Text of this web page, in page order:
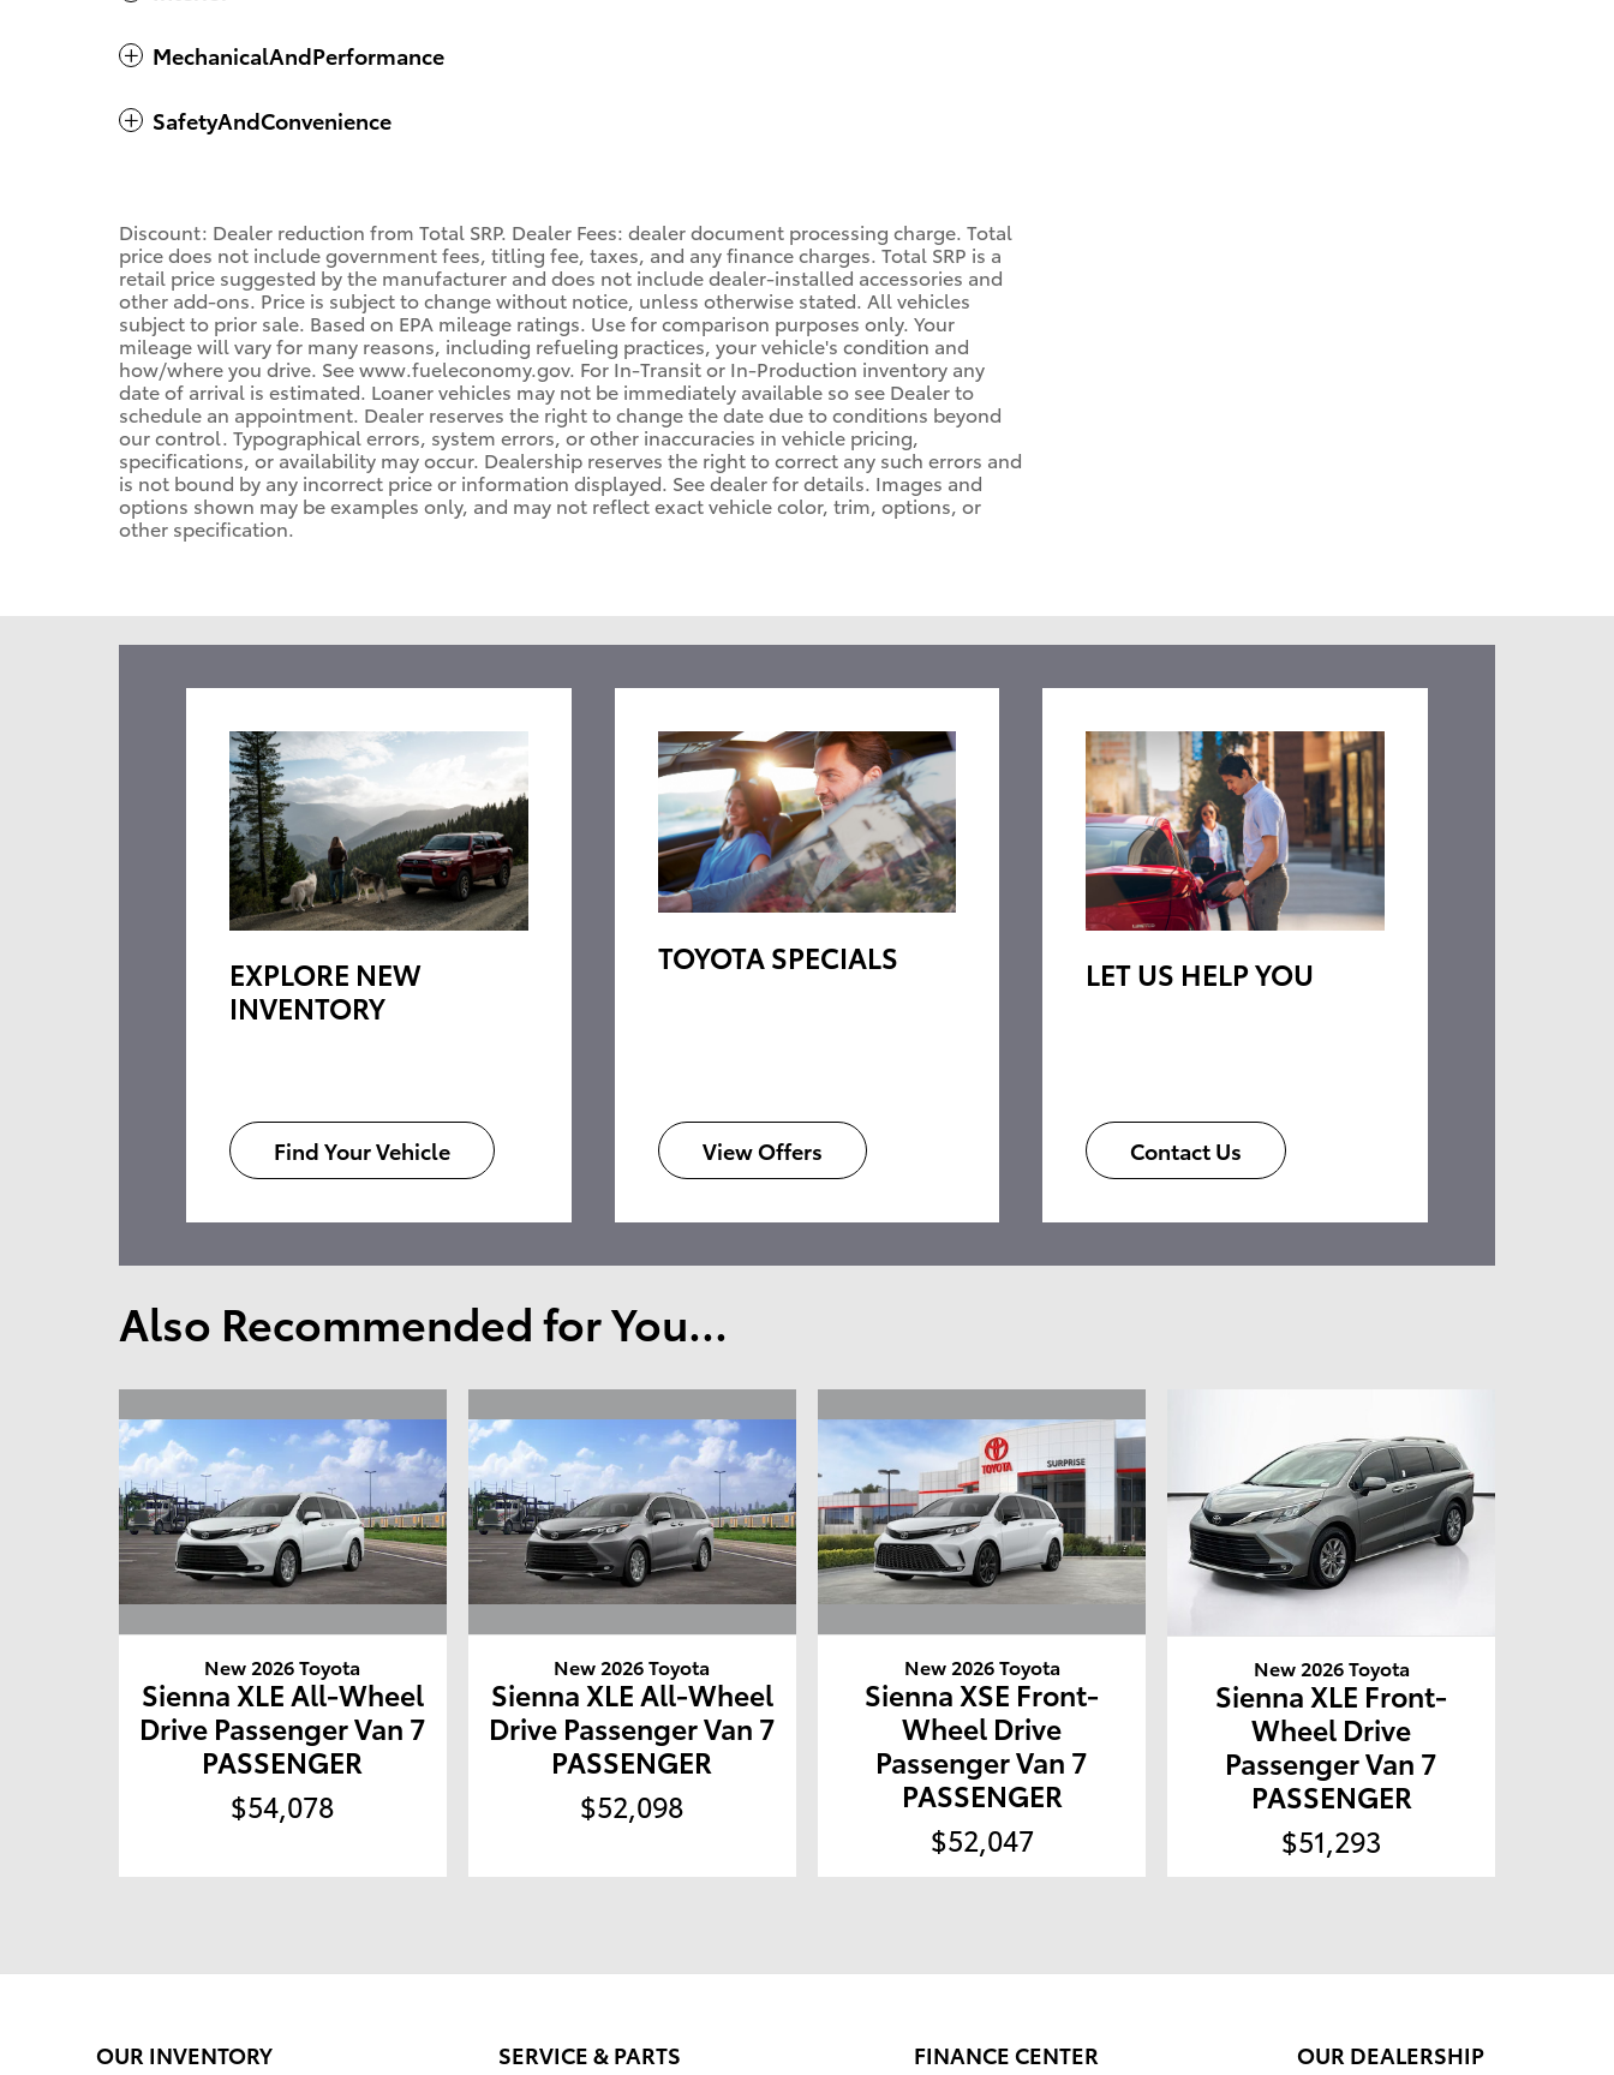
MechanicalAndPerformance
SafetyAndConvenience
Discount: Dealer reduction from Total SRP. Dealer Fees: dealer document processing charge. Total
price does not include government fees, titling fee, taxes, and any finance charges. Total SRP is a
retail price suggested by the manufacturer and does not include dealer-installed accessories and
other add-ons. Price is subject to change without notice, unless otherwise stated. All vehicles
subject to prior sale. Based on EPA mileage ratings. Use for comparison purposes only. Your
mileage will vary for many reasons, including refueling practices, your vehicle's condition and
how/where you drive. See www.fueleconomy.gov. For In-Transit or In-Production inventory any
date of arrival is estimated. Loaner vehicles may not be immediately available so see Dealer to
schedule an appointment. Dealer reserves the right to change the date due to conditions beyond
our control. Typographical errors, system errors, or other inaccuracies in vehicle pricing,
specifications, or availability may occur. Dealership reserves the right to correct any such errors and
is not bound by any incorrect price or information displayed. See dealer for details. Images and
options shown may be examples only, and may not reflect exact vehicle color, trim, options, or
other specification.
EXPLORE NEW
INVENTORY
Find Your Vehicle
TOYOTA SPECIALS
View Offers
LET US HELP YOU
Contact Us
Also Recommended for You...
New 2026 Toyota
Sienna XLE All-Wheel
Drive Passenger Van 7
PASSENGER
$54,078
New 2026 Toyota
Sienna XLE All-Wheel
Drive Passenger Van 7
PASSENGER
$52,098
New 2026 Toyota
Sienna XSE Front-
Wheel Drive
Passenger Van 7
PASSENGER
$52,047
New 2026 Toyota
Sienna XLE Front-
Wheel Drive
Passenger Van 7
PASSENGER
$51,293
OUR INVENTORY SERVICE & PARTS FINANCE CENTER OUR DEALERSHIP